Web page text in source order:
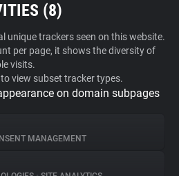
(8)
unique trackers seen on this website.
per page, it shows the diversity of
visits.
view subset tracker types.
on domain subpages
MANAGEMENT